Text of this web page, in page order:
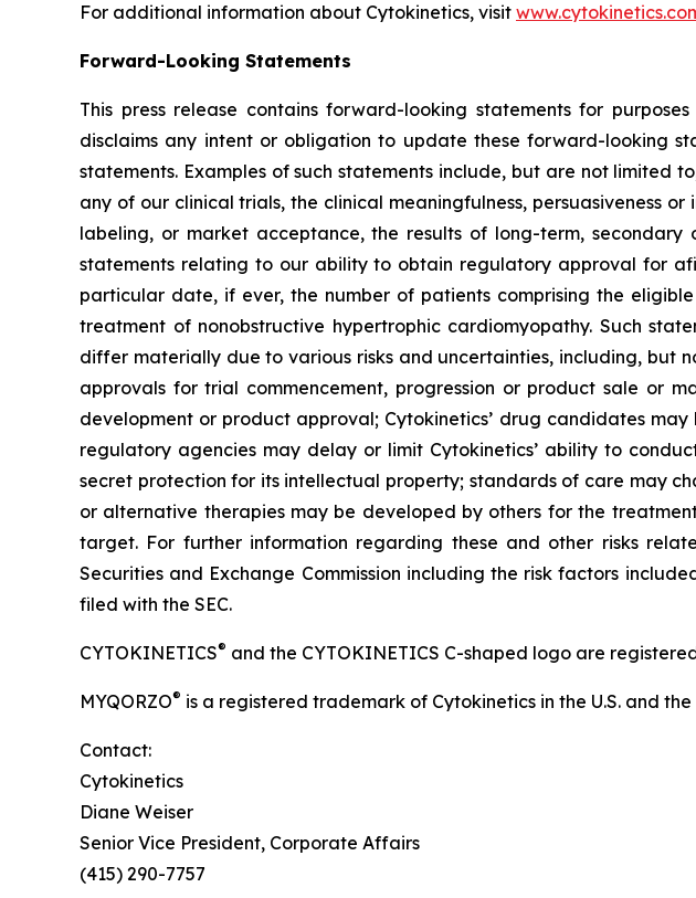
For additional information about Cytokinetics, visit
Forward-Looking Statements
This press release contains forward-looking statements for
disclaims any intent or obligation to update these forward-looking
statements. Examples of such statements include, but are not limited
any of our clinical trials, the clinical meaningfulness, persuasiveness
labeling, or market acceptance, the results of long-term,
statements relating to our ability to obtain regulatory approval for
particular date, if ever, the number of patients comprising the
treatment of nonobstructive hypertrophic cardiomyopathy. Such
differ materially due to various risks and uncertainties, including,
approvals for trial commencement, progression or product sale or
development or product approval; Cytokinetics’ drug candidates
regulatory agencies may delay or limit Cytokinetics’ ability to
secret protection for its intellectual property; standards of care may
or alternative therapies may be developed by others for the
target. For further information regarding these and other risks
Securities and Exchange Commission including the risk factors
filed with the SEC.
CYTOKINETICS® and the CYTOKINETICS C-shaped logo are
MYQORZO® is a registered trademark of Cytokinetics in the U.S. and the
Contact:
Cytokinetics
Diane Weiser
Senior Vice President, Corporate Affairs
(415) 290-7757